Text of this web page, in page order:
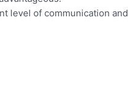
level of communication and